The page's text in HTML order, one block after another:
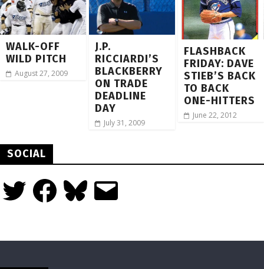
WALK-OFF
WILD PITCH
August 27, 2009
J.P.
RICCIARDI’S
BLACKBERRY
ON TRADE
DEADLINE
DAY
July 31, 2009
FLASHBACK
FRIDAY: DAVE
STIEB’S BACK
TO BACK
ONE-HITTERS
June 22, 2012
SOCIAL
Twitter FacebookBluesky Email